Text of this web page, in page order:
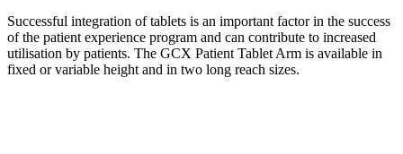
Successful integration of tablets is an important factor in the success
of the patient experience program and can contribute to increased
utilisation by patients. The GCX Patient Tablet Arm is available in
fixed or variable height and in two long reach sizes.